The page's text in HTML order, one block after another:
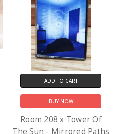
ADD TO CART
BUY NOW
Room 208 x Tower Of
The Sun - Mirrored Paths